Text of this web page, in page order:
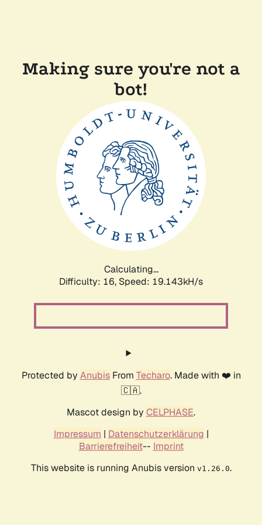
Making sure you're not a
bot!
Calculating...
Difficulty: 16, Speed: 19.143kH/s
Protected by AnubisFrom Techaro. Made with ❤️ in
🇨🇦.
Mascot design by CELPHASE.
Impressum | Datenschutzerklärung |
Barrierefreiheit-- Imprint
This website is running Anubis version v1.26.0.